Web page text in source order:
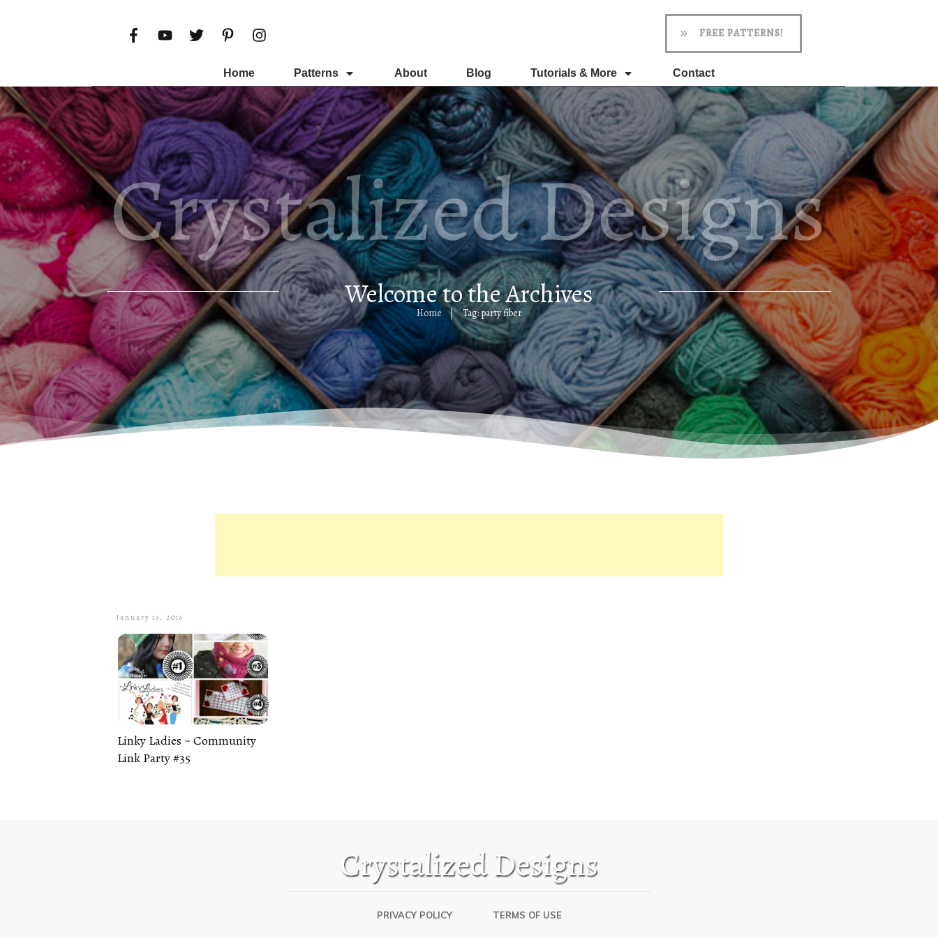
FREE PATTERNS!
Home Patterns About Blog Tutorials & More Contact
Welcome to the Archives
Home | Tag: party fiber
January 19, 2016
Linky Ladies ~ Community
Link Party #35
PRIVACY POLICY TERMS OF USE